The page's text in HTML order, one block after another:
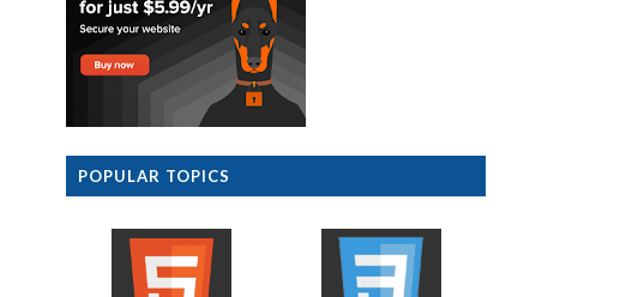
POPULAR TOPICS